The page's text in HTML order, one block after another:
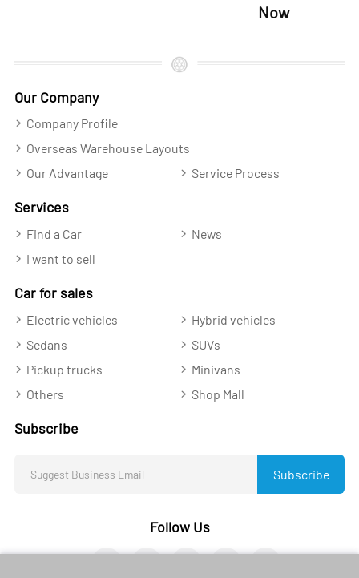
Now
Our Company
Company Profile
Overseas Warehouse Layouts
Our Advantage
Service Process
Services
Find a Car
News
I want to sell
Car for sales
Electric vehicles
Hybrid vehicles
Sedans
SUVs
Pickup trucks
Minivans
Others
Shop Mall
Subscribe
Subscribe
Follow Us